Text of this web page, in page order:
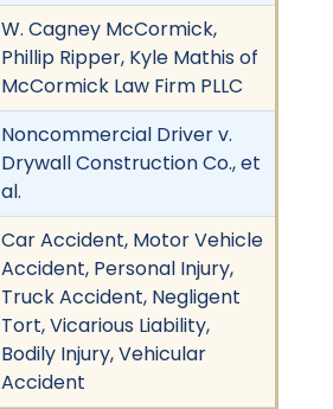
W. Cagney McCormick,
Phillip Ripper, Kyle Mathis of
McCormick Law Firm PLLC
Noncommercial Driver v.
Drywall Construction Co., et
al.
Car Accident, Motor Vehicle
Accident, Personal Injury,
Truck Accident, Negligent
Tort, Vicarious Liability,
Bodily Injury, Vehicular
Accident